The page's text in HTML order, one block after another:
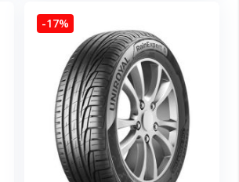
-17%